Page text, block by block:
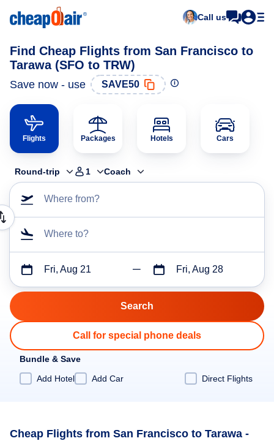
Call us
Find Cheap Flights from San Francisco to
Tarawa (SFO to TRW)
Save now - use SAVE50
Flights Packages Hotels Cars
Round-trip 1 Coach
Where from?
Where to?
Fri, Aug 21 Fri, Aug 28
Call for special phone deals
Bundle & Save
Add Hotel
Add Car Direct Flights
Cheap Flights from San Francisco to Tarawa -